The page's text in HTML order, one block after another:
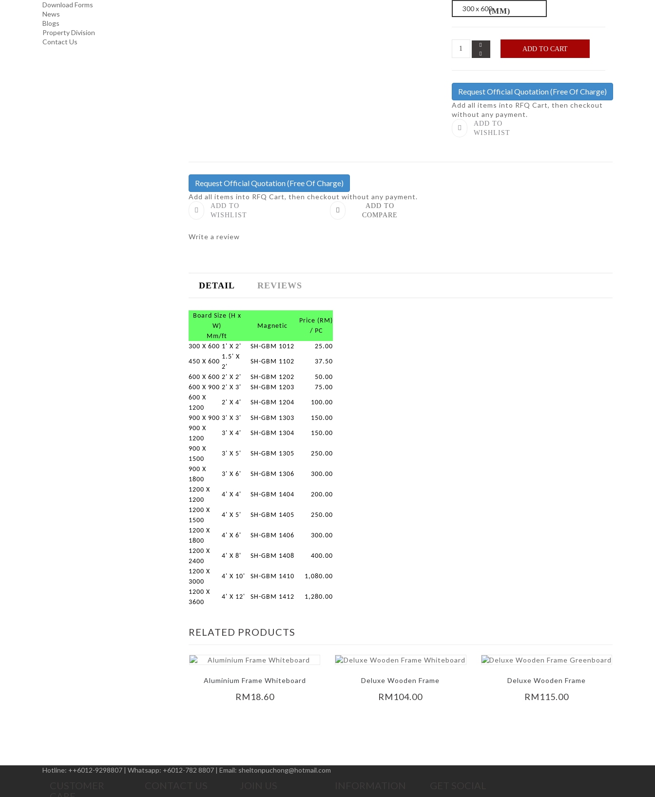
Download Forms
News
Blogs
Property Division
Contact Us
(MM)
ADD TO CART
Request Official Quotation(Free Of Charge)
Add all items into RFQ Cart, then checkout
without any payment.
ADD TO
WISHLIST
Request Official Quotation(Free Of Charge)
Add all items into RFQ Cart, then checkout without any payment.
ADD TO
WISHLIST
ADD TO
COMPARE
Write a review
DETAIL REVIEWS
Board Size (H x
W)
Mm/ft
Magnetic
Price (RM)
/ PC
300 X 600 1' X 2' SH-GBM 1012 25.00
450 X 600
1.5' X
2'
SH-GBM 1102 37.50
600 X 600 2' X 2' SH-GBM 1202
50.00
600 X 900 2' X 3' SH-GBM 1203
75.00
600 X
1200
2' X 4' SH-GBM 1204 100.00
900 X 900 3' X 3' SH-GBM 1303
150.00
900 X
1200
3' X 4' SH-GBM 1304 150.00
900 X
1500
3' X 5' SH-GBM 1305 250.00
900 X
1800
3' X 6' SH-GBM 1306 300.00
1200 X
1200
4' X 4' SH-GBM 1404 200.00
1200 X
1500
4' X 5' SH-GBM 1405 250.00
1200 X
1800
4' X 6' SH-GBM 1406 300.00
1200 X
2400
4' X 8' SH-GBM 1408 400.00
1200 X
3000
4' X 10' SH-GBM 1410 1,080.00
1200 X
3600
4' X 12' SH-GBM 1412 1,280.00
RELATED PRODUCTS
Aluminium Frame Whiteboard
RM18.60
Deluxe Wooden Frame
RM104.00
Deluxe Wooden Frame
RM115.00
Hotline: ++6012-9298807 | Whatsapp: +6012-782 8807 | Email: sheltonpuchong@hotmail.com